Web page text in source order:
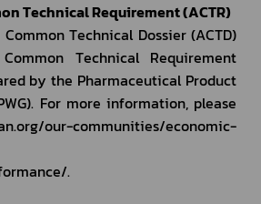
Technical Requirement (ACTR)
Technical Dossier (ACTD)
Technical Requirement
by the Pharmaceutical Product
For more information, please
our-communities/economic-
.